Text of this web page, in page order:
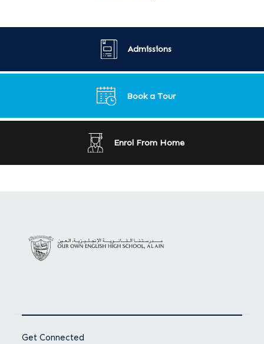
Admissions
Book a Tour
Enrol From Home
Get Connected